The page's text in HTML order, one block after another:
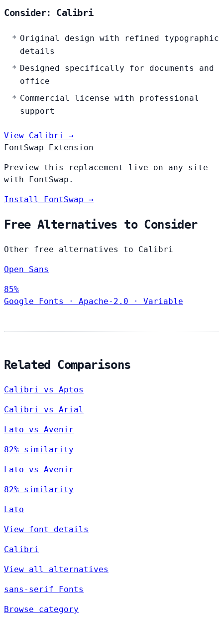
Consider: Calibri
Original design with refined typographic
details
Designed specifically for documents and
office
Commercial license with professional
support
View Calibri →
FontSwap Extension
Preview this replacement live on any site
with FontSwap.
Install FontSwap →
Free Alternatives to Consider
Other free alternatives to Calibri
Open Sans
85%
Google Fonts
· Apache-2.0 · Variable
Related Comparisons
Calibri vs Aptos
Calibri vs Arial
Lato vs Avenir
82% similarity
Lato vs Avenir
82% similarity
Lato
View font details
Calibri
View all alternatives
sans-serif Fonts
Browse category